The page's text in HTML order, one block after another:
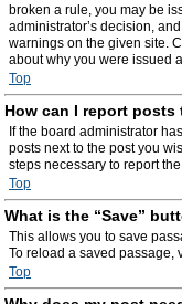
broken a rule, you may be
administrator’s decision,
warnings on the given site.
about why you were issued
Top
How can I report posts
If the board administrator
posts next to the post you
steps necessary to report
Top
What is the “Save”
This allows you to save
To reload a saved passage,
Top